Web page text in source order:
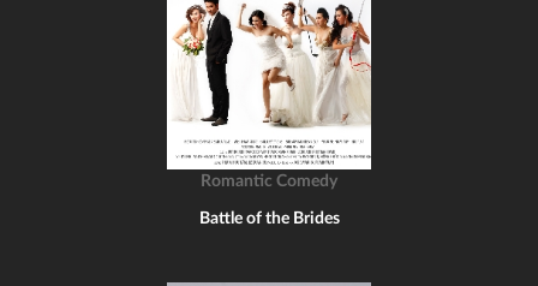
Romantic Comedy
Battle of the Brides